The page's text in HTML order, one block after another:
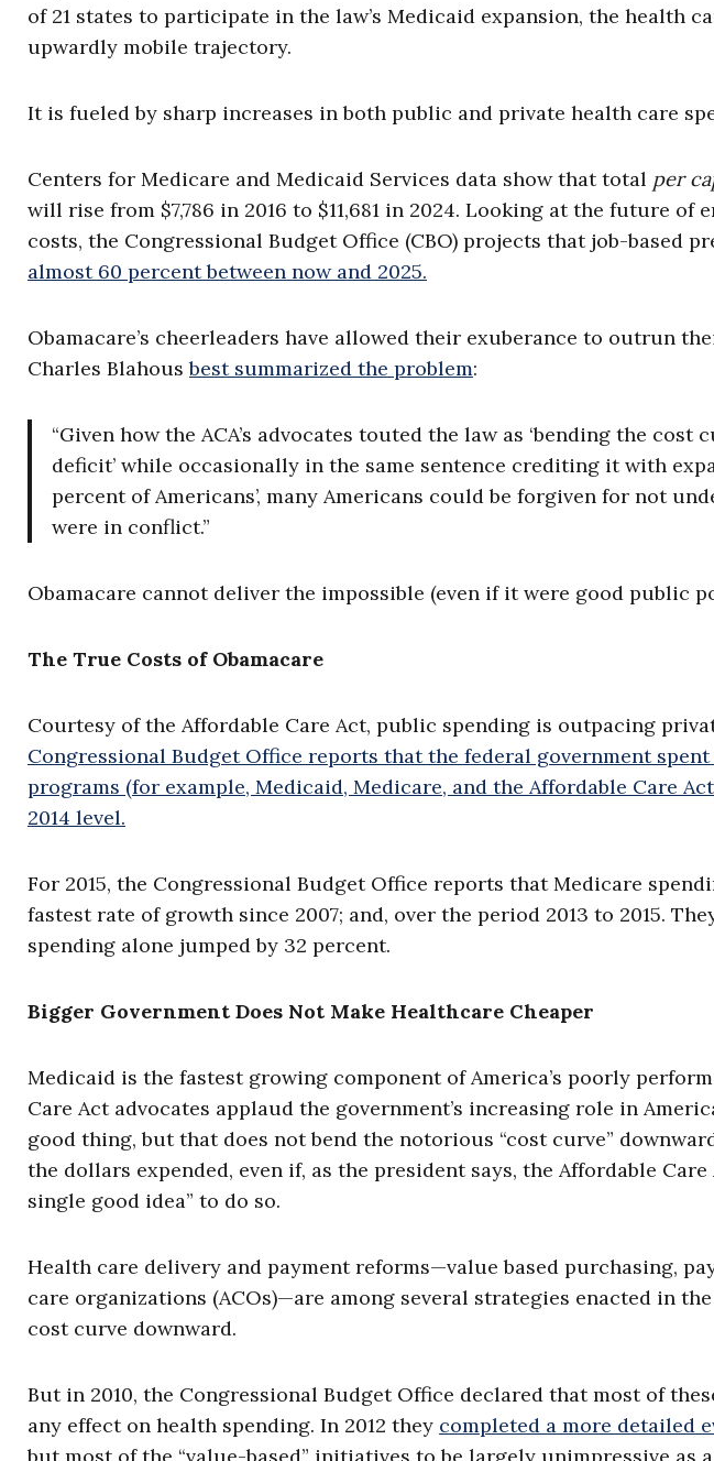
of 21 states to participate in the law’s Medicaid expansion, the health
upwardly mobile trajectory.
It is fueled by sharp increases in both public and private health care
Centers for Medicare and Medicaid Services data show that total per
will rise from $7,786 in 2016 to $11,681 in 2024. Looking at the future of
costs, the Congressional Budget Office (CBO) projects that job-based
almost 60 percent between now and 2025.
Obamacare’s cheerleaders have allowed their exuberance to outrun
Charles Blahousbest summarized the problem:
“Given how the ACA’s advocates touted the law as ‘bending the
deficit’ while occasionally in the same sentence crediting it with
percent of Americans’, many Americans could be forgiven for not
were in conflict.”
Obamacare cannot deliver the impossible (even if it were good public
The True Costs of Obamacare
Courtesy of the Affordable Care Act, public spending is outpacing
Congressional Budget Office reports that the federal government
programs (for example, Medicaid, Medicare, and the Affordable Care
2014 level.
For 2015, the Congressional Budget Office reports that Medicare
fastest rate of growth since 2007; and, over the period 2013 to 2015.
spending alone jumped by 32 percent.
Bigger Government Does Not Make Healthcare Cheaper
Medicaid is the fastest growing component of America’s poorly
Care Act advocates applaud the government’s increasing role in
good thing, but that does not bend the notorious “cost curve”
the dollars expended, even if, as the president says, the Affordable
single good idea” to do so.
Health care delivery and payment reforms—value based purchasing,
care organizations (ACOs)—are among several strategies enacted in
cost curve downward.
But in 2010, the Congressional Budget Office declared that most of
any effect on health spending. In 2012 they completed a more detailed